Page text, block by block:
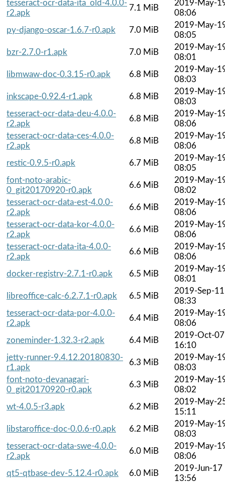
tesseract-ocr-data-ita_old-4.0.0-
r2.apk
7.1 MiB
2019-May-
08:06
py-django-oscar-1.6.7-r0.apk
7.0 MiB
2019-May-
08:05
bzr-2.7.0-r1.apk
7.0 MiB
2019-May-
08:01
libmwaw-doc-0.3.15-r0.apk
6.8 MiB
2019-May-
08:03
inkscape-0.92.4-r1.apk
6.8 MiB
2019-May-
08:03
tesseract-ocr-data-deu-4.0.0-
r2.apk
6.8 MiB
2019-May-
08:06
tesseract-ocr-data-ces-4.0.0-
r2.apk
6.8 MiB
2019-May-
08:06
restic-0.9.5-r0.apk
6.7 MiB
2019-May-
08:05
font-noto-arabic-
0_git20170920-r0.apk
6.6 MiB
2019-May-
08:02
tesseract-ocr-data-est-4.0.0-
r2.apk
6.6 MiB
2019-May-
08:06
tesseract-ocr-data-kor-4.0.0-
r2.apk
6.6 MiB
2019-May-
08:06
tesseract-ocr-data-ita-4.0.0-
r2.apk
6.6 MiB
2019-May-
08:06
docker-registry-2.7.1-r0.apk
6.5 MiB
2019-May-
08:01
libreoffice-calc-6.2.7.1-r0.apk
6.5 MiB
2019-Sep-11
08:33
tesseract-ocr-data-por-4.0.0-
r2.apk
6.4 MiB
2019-May-
08:06
zoneminder-1.32.3-r2.apk
6.4 MiB
2019-Oct-07
16:10
jetty-runner-9.4.12.20180830-
r1.apk
6.3 MiB
2019-May-
08:03
font-noto-devanagari-
0_git20170920-r0.apk
6.3 MiB
2019-May-
08:02
wt-4.0.5-r3.apk
6.2 MiB
2019-May-
15:11
libstaroffice-doc-0.0.6-r0.apk
6.2 MiB
2019-May-
08:03
tesseract-ocr-data-swe-4.0.0-
r2.apk
6.0 MiB
2019-May-
08:06
qt5-qtbase-dev-5.12.4-r0.apk
6.0 MiB
2019-Jun-17
13:56